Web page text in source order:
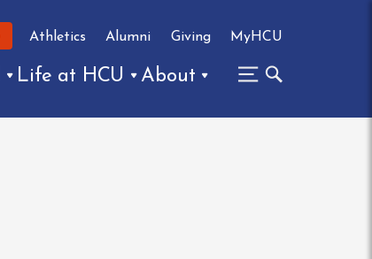
Athletics Alumni Giving MyHCU
Life at HCU About